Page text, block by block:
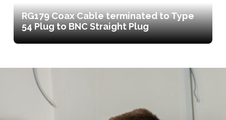
RG179 Coax Cable terminated to Type
54 Plug to BNC Straight Plug